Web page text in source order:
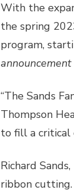
With the
the spring
program,
“The Sands
Thompson
to fill a critical
Richard
ribbon